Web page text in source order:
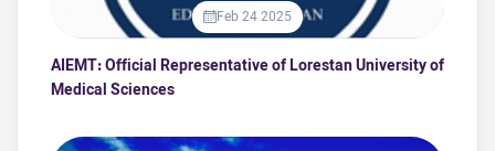
Feb 24 2025
AIEMT: Official Representative of Lorestan University of
Medical Sciences